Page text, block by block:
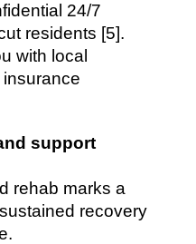
24/7
residents [5].
with local
support
rehab marks a
recovery